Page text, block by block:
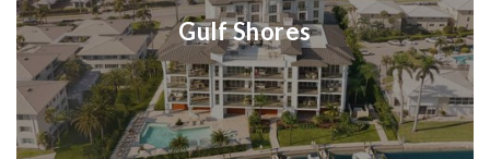
Gulf Shores